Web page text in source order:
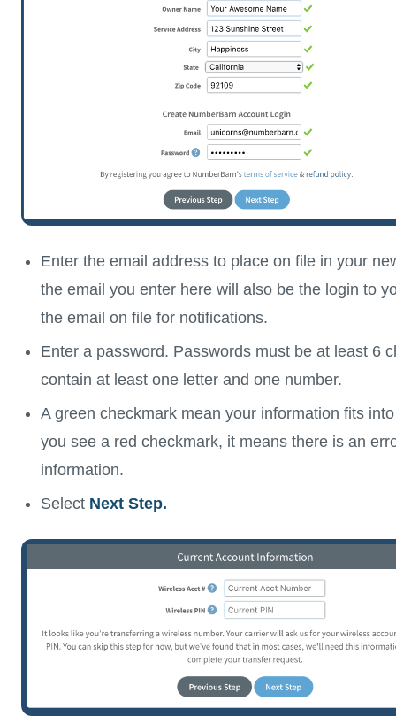
Enter the email address to place on file in your
the email you enter here will also be the login to
the email on file for notifications.
Enter a password. Passwords must be at least 6
contain at least one letter and one number.
A green checkmark mean your information fits
you see a red checkmark, it means there is an
information.
Select Next Step.